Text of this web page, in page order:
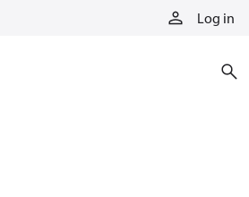
Log in